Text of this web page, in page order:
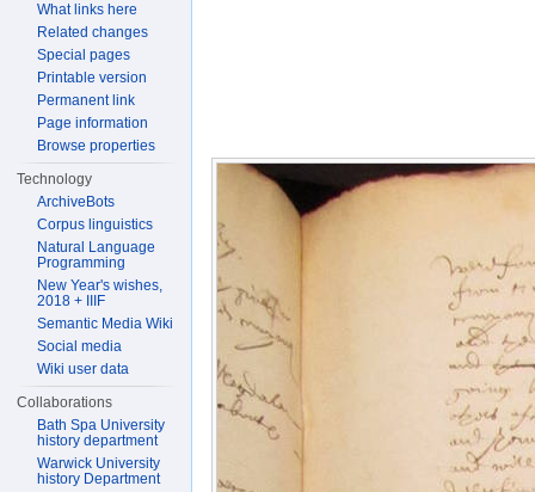
What links here
Related changes
Special pages
Printable version
Permanent link
Page information
Browse properties
Technology
ArchiveBots
Corpus linguistics
Natural Language
Programming
New Year's wishes,
2018 + IIIF
Semantic Media Wiki
Social media
Wiki user data
Collaborations
Bath Spa University
history department
Warwick University
history Department